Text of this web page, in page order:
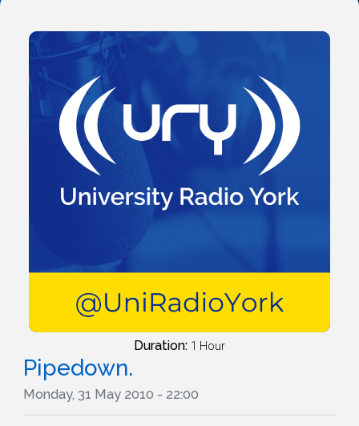
Duration: 1 Hour
Pipedown.
Monday, 31 May 2010 - 22:00